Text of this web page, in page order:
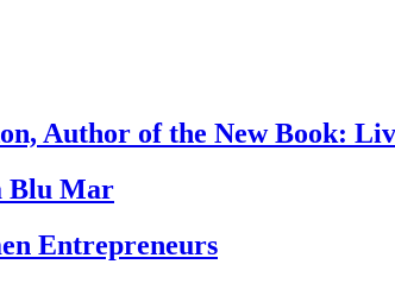
Author of the New Book:
Blu Mar
Entrepreneurs